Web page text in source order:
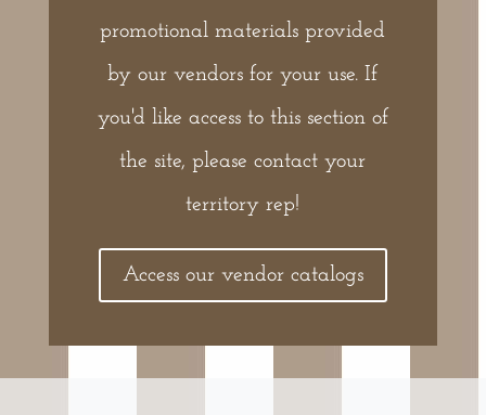
promotional materials provided
by our vendors for your use. If
you'd like access to this section of
the site, please contact your
territory rep!
Access our vendor catalogs